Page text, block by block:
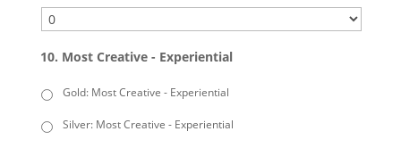
10. Most Creative - Experiential
Gold: Most Creative - Experiential
Silver: Most Creative - Experiential